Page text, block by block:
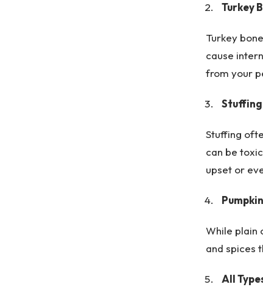
Turkey
Turkey
cause
from your
Stuffing
Stuffing
can be
upset or
While plain
and spices
All